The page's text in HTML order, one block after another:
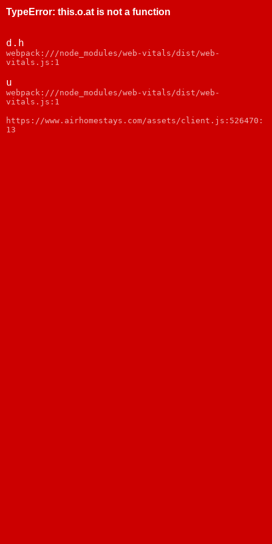
TypeError: this.o.at is not a function
d.h
webpack:///node_modules/web-vitals/dist/web-
vitals.js:1
u
webpack:///node_modules/web-vitals/dist/web-
vitals.js:1
https://www.airhomestays.com/assets/client.js:526470:
13